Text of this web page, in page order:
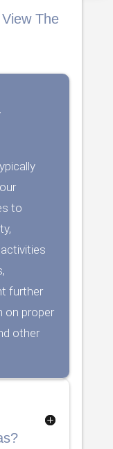
The
to
further
on proper
other